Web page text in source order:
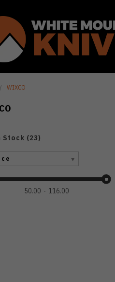
WIXCO
Stock (23)
50.00 116.00